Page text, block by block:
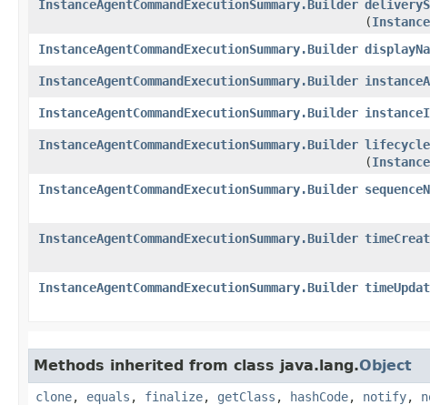
InstanceAgentCommandExecutionSummary.Builder
(
InstanceAgentCommandExecutionSummary.Builder
InstanceAgentCommandExecutionSummary.Builder
InstanceAgentCommandExecutionSummary.Builder
InstanceAgentCommandExecutionSummary.Builder
(
InstanceAgentCommandExecutionSummary.Builder
InstanceAgentCommandExecutionSummary.Builder
InstanceAgentCommandExecutionSummary.Builder
Methods inherited from class java.lang.Object
clone, equals , finalize, getClass , hashCode, notify,